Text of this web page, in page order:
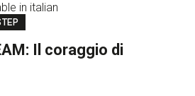
in italian
Il coraggio di